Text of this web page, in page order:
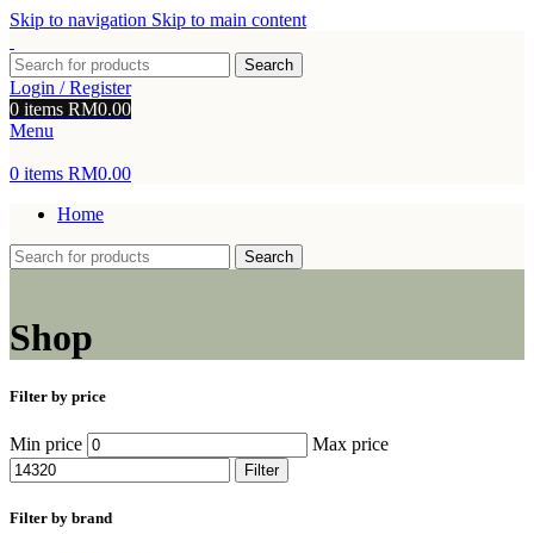
Skip to navigation Skip to main content
Search
Login / Register
0 items RM0.00
Menu
0 items RM0.00
Home
Search
Shop
Filter by price
Min price Max price
Filter
Filter by brand